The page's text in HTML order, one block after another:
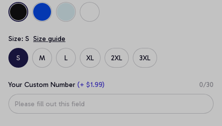
Size: S Size guide
S M L XL 2XL 3XL
Your Custom Number (+ $1.99) 0/30